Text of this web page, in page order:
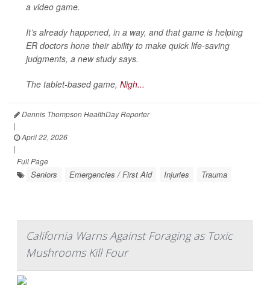
a video game.
It’s already happened, in a way, and that game is helping
ER doctors hone their ability to make quick life-saving
judgments, a new study says.
The tablet-based game, Nigh...
Dennis Thompson HealthDay Reporter
|
April 22, 2026
|
Full Page
Seniors Emergencies / First Aid Injuries Trauma
California Warns Against Foraging as Toxic
Mushrooms Kill Four